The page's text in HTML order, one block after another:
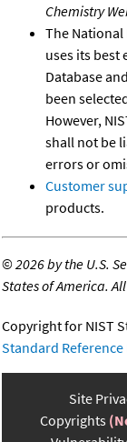
Chemistry
The National
uses its best
Database
been
However,
shall not be
errors or
Customer
products.
©2026 by the U.S.
States of America.
Copyright for NIST
Standard Reference
Site
Copyrights